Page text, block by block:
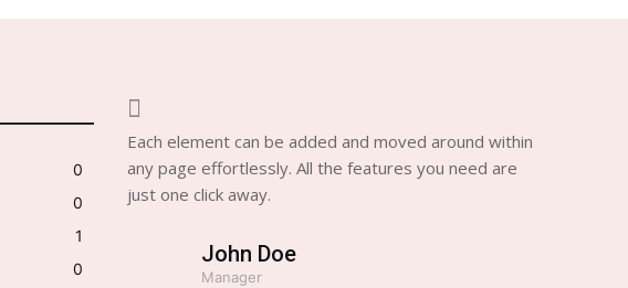
0
0
1
0
Each element can be added and moved around within
any page effortlessly. All the features you need are
just one click away.
John Doe
Manager